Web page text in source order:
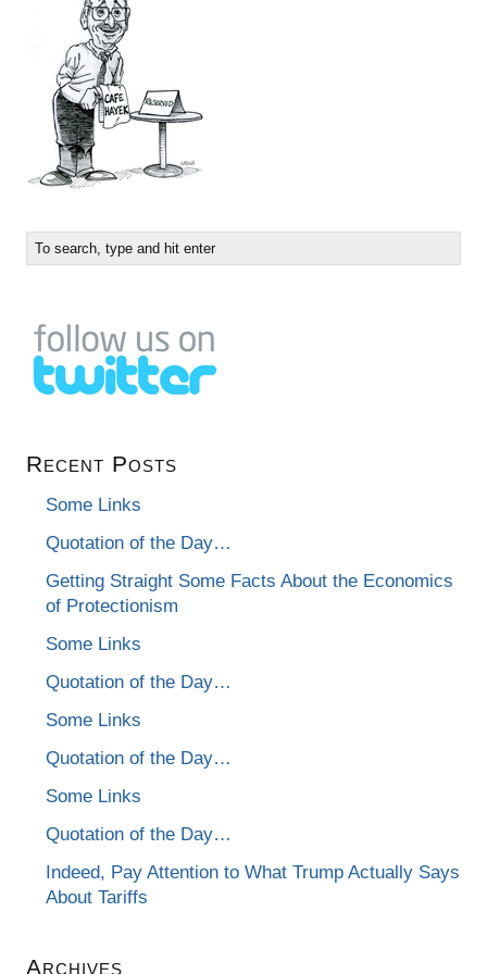
Recent Posts
Some Links
Quotation of the Day…
Getting Straight Some Facts About the Economics
of Protectionism
Some Links
Quotation of the Day…
Some Links
Quotation of the Day…
Some Links
Quotation of the Day…
Indeed, Pay Attention to What Trump Actually Says
About Tariffs
Archives